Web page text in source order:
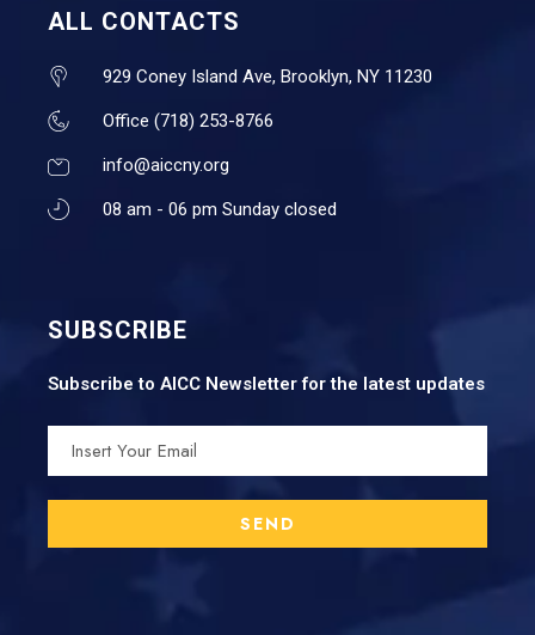
ALL CONTACTS
929 Coney Island Ave, Brooklyn, NY 11230
Office (718) 253-8766
info@aiccny.org
08 am - 06 pm Sunday closed
SUBSCRIBE
Subscribe to AICC Newsletter for the latest updates